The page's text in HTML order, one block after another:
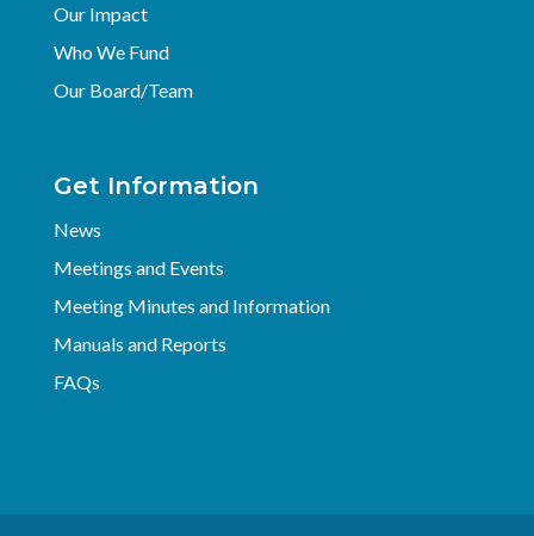
Our Impact
Who We Fund
Our Board/Team
Get Information
News
Meetings and Events
Meeting Minutes and Information
Manuals and Reports
FAQs